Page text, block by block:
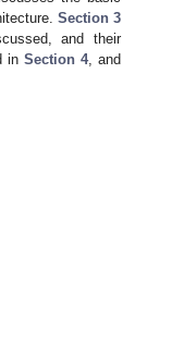
Section 3
and their
in Section 4, and